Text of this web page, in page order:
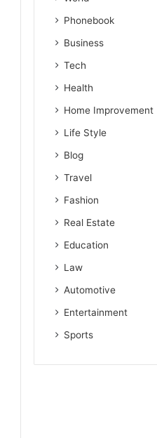
Phonebook
Business
Tech
Health
Home Improvement
Life Style
Blog
Travel
Fashion
Real Estate
Education
Law
Automotive
Entertainment
Sports